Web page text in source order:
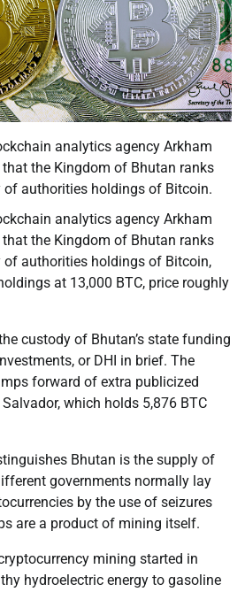
analytics agency Arkham
the Kingdom of Bhutan ranks
authorities holdings of Bitcoin.
analytics agency Arkham
the Kingdom of Bhutan ranks
authorities holdings of Bitcoin,
at 13,000 BTC, price roughly
custody of Bhutan’s state funding
or DHI in brief. The
forward of extra publicized
which holds 5,876 BTC
Bhutan is the supply of
governments normally lay
by the use of seizures
are a product of mining itself.
mining started in
hydroelectric energy to gasoline